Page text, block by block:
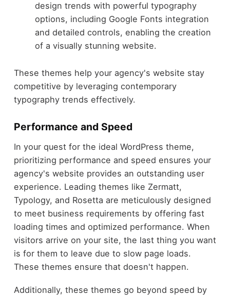
design trends with powerful typography
options, including Google Fonts integration
and detailed controls, enabling the creation
of a visually stunning website.
These themes help your agency's website stay
competitive by leveraging contemporary
typography trends effectively.
Performance and Speed
In your quest for the ideal WordPress theme,
prioritizing performance and speed ensures your
agency's website provides an outstanding user
experience. Leading themes like Zermatt,
Typology, and Rosetta are meticulously designed
to meet business requirements by offering fast
loading times and optimized performance. When
visitors arrive on your site, the last thing you want
is for them to leave due to slow page loads.
These themes ensure that doesn't happen.
Additionally, these themes go beyond speed by